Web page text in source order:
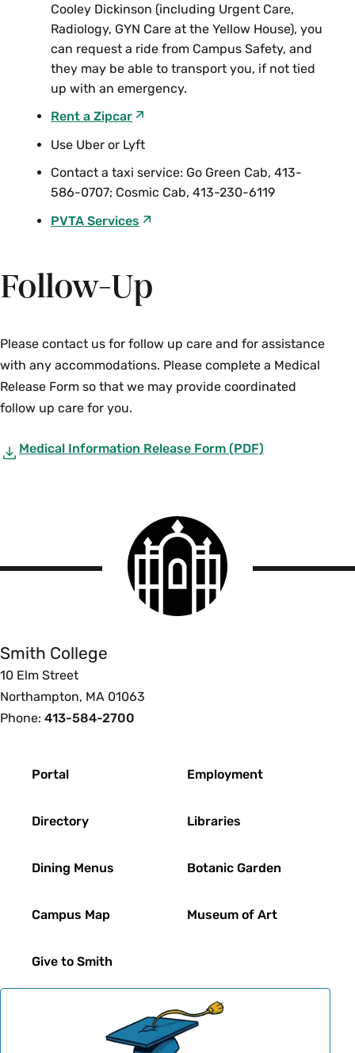
Cooley Dickinson (including Urgent Care,
Radiology, GYN Care at the Yellow House), you
can request a ride from Campus Safety, and
they may be able to transport you, if not tied
up with an emergency.
Rent a Zipcar
Use Uber or Lyft
Contact a taxi service: Go Green Cab, 413-
586-0707; Cosmic Cab, 413-230-6119
PVTA Services
Follow-Up
Please contact us for follow up care and for assistance
with any accommodations. Please complete a Medical
Release Form so that we may provide coordinated
follow up care for you.
Medical Information Release Form (PDF)
Smith
College
logo
Smith College
10 Elm Street
Northampton, MA 01063
Phone: 413-584-2700
Portal
Directory
Dining Menus
Campus Map
Give to Smith
Employment
Libraries
Botanic Garden
Museum of Art